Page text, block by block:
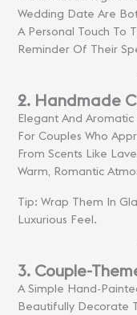
Wedding Date Are
A Personal Touch To
Reminder Of Their
2. Handmade
Elegant And
For Couples Who
From Scents Like
Warm, Romantic
Tip: Wrap Them In
Luxurious Feel.
3. Couple-
A Simple Hand-
Beautifully Decorate